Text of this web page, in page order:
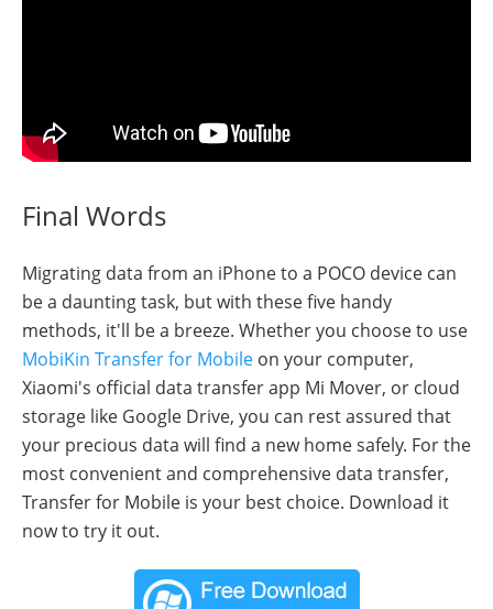
Final Words
Migrating data from an iPhone to a POCO device can
be a daunting task, but with these five handy
methods, it'll be a breeze. Whether you choose to use
MobiKin Transfer for Mobile on your computer,
Xiaomi's official data transfer app Mi Mover, or cloud
storage like Google Drive, you can rest assured that
your precious data will find a new home safely. For the
most convenient and comprehensive data transfer,
Transfer for Mobile is your best choice. Download it
now to try it out.